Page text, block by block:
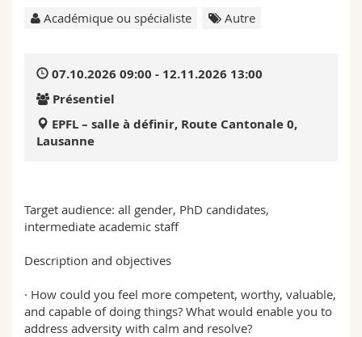
Sciences de l'éducation et de la formation
Sciences et médecine
Chercheurs
Collaborateurs
Bibliothèques
Webmail
MyUnifr
Académique ou spécialiste Autre
07.10.2026 09:00 - 12.11.2026 13:00
Présentiel
EPFL – salle à définir, Route Cantonale 0,
Lausanne
Target audience: all gender, PhD candidates,
intermediate academic staff
Description and objectives
· How could you feel more competent, worthy, valuable,
and capable of doing things? What would enable you to
address adversity with calm and resolve?